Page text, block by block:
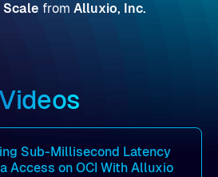
Scale from Alluxio, Inc.
Sub-Millisecond Latency
Access on OCI With Alluxio